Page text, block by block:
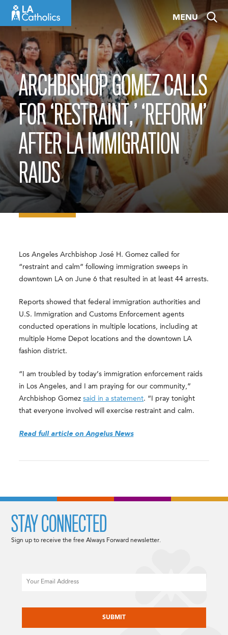
content
MENU
ARCHBISHOP GOMEZ CALLS
FOR ‘RESTRAINT,’ ‘REFORM’
AFTER LA IMMIGRATION
RAIDS
Los Angeles Archbishop José H. Gomez called for
“restraint and calm” following immigration sweeps in
downtown LA on June 6 that resulted in at least 44 arrests.
Reports showed that federal immigration authorities and
U.S. Immigration and Customs Enforcement agents
conducted operations in multiple locations, including at
multiple Home Depot locations and the downtown LA
fashion district.
“I am troubled by today’s immigration enforcement raids
in Los Angeles, and I am praying for our community,”
Archbishop Gomezsaid in a statement. “I pray tonight
that everyone involved will exercise restraint and calm.
Read full article on Angelus News
STAY CONNECTED
Sign up to receive the free Always Forward newsletter.